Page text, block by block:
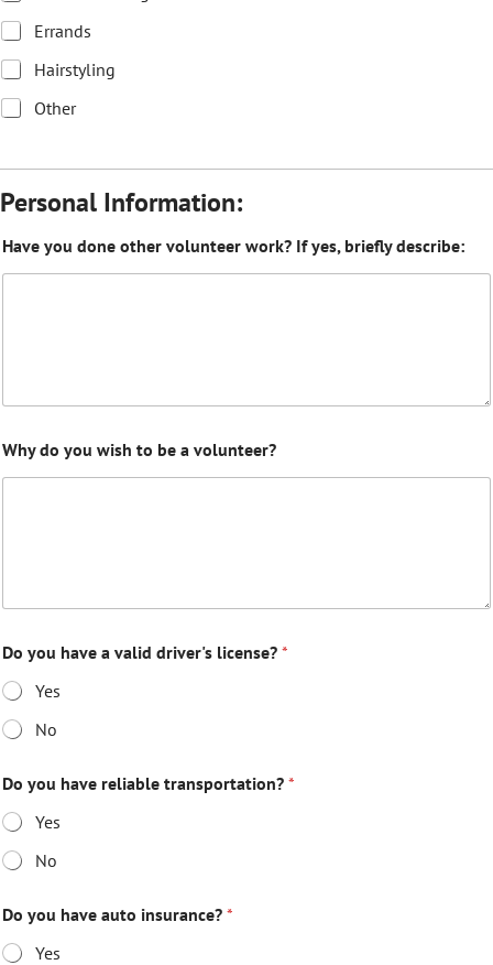
Errands
Hairstyling
Other
Personal Information:
Have you done other volunteer work? If yes, briefly describe:
Why do you wish to be a volunteer?
Do you have a valid driver's license? *
Yes
No
Do you have reliable transportation? *
Yes
No
Do you have auto insurance? *
Yes